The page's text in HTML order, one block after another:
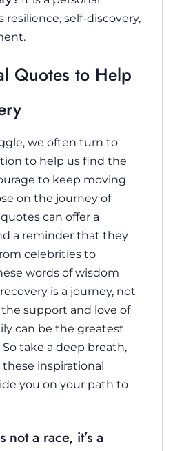
resilience, self-discovery,
Quotes to Help
we often turn to
to help us find the
to keep moving
on the journey of
can offer a
a reminder that they
celebrities to
words of wisdom
is a journey, not
the support and love of
can be the greatest
take a deep breath,
inspirational
you on your path to
not a race, it’s a